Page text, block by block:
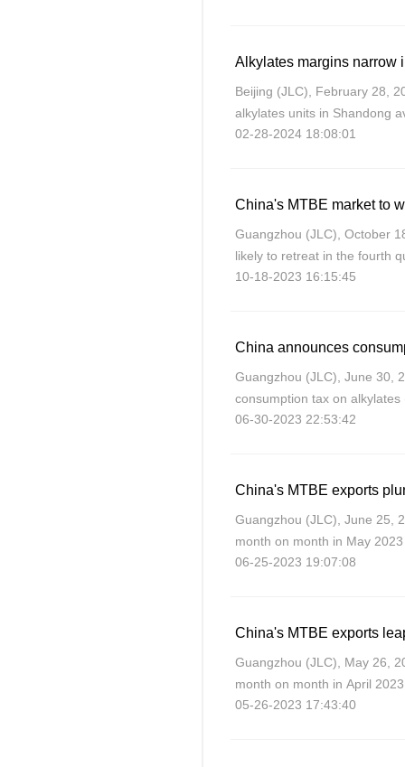
Beijing (JLC), February 28,
alkylates units in Shandong
25.94% compared with the
02-28-2024 18:08:01
China's MTBE market to
Guangzhou (JLC), October
likely to retreat in the fourth
demand amid a traditional
10-18-2023 16:15:45
Guangzhou (JLC), June 30,
consumption tax on
for blended gasoline, as
06-30-2023 22:53:42
China's MTBE exports
Guangzhou (JLC), June 25,
month on month in May
06-25-2023 19:07:08
China's MTBE exports
Guangzhou (JLC), May 26,
month on month in April
domestic demand and fair
05-26-2023 17:43:40